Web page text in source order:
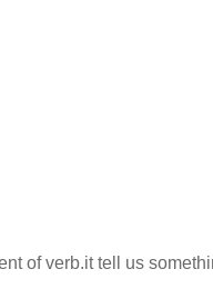
of verb.it tell us